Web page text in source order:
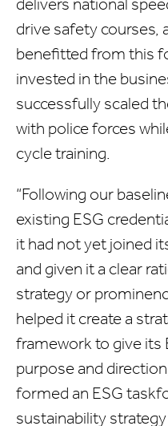
delivers national
drive safety courses,
benefitted from this
invested in the
successfully scaled
with police forces
cycle training.
“Following our
existing ESG
it had not yet joined
and given it a clear
strategy or
helped it create a
framework to give its
purpose and
formed an ESG
sustainability